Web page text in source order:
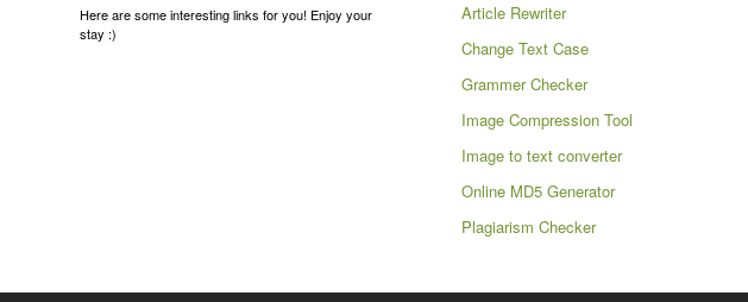
Here are some interesting links for you! Enjoy your
stay :)
Article Rewriter
Change Text Case
Grammer Checker
Image Compression Tool
Image to text converter
Online MD5 Generator
Plagiarism Checker